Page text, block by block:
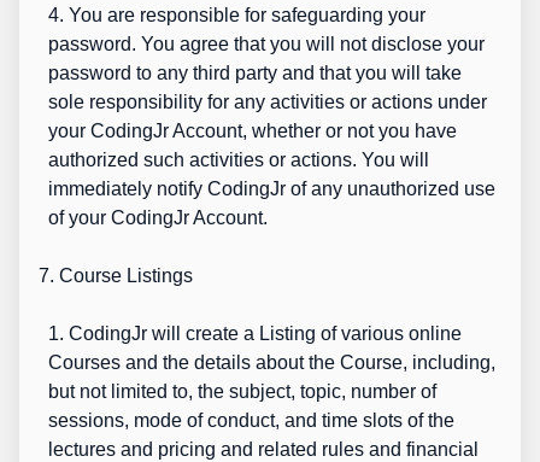
4. You are responsible for safeguarding your
password. You agree that you will not disclose your
password to any third party and that you will take
sole responsibility for any activities or actions under
your CodingJr Account, whether or not you have
authorized such activities or actions. You will
immediately notify CodingJr of any unauthorized use
of your CodingJr Account.
7. Course Listings
1. CodingJr will create a Listing of various online
Courses and the details about the Course, including,
but not limited to, the subject, topic, number of
sessions, mode of conduct, and time slots of the
lectures and pricing and related rules and financial